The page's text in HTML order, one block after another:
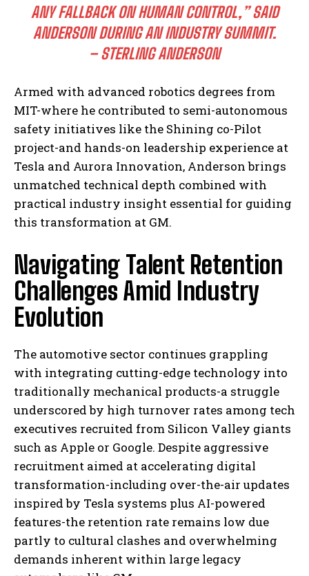
ANY FALLBACK ON HUMAN CONTROL,” SAID
ANDERSON DURING AN INDUSTRY SUMMIT.
– STERLING ANDERSON
Armed with advanced robotics degrees from
MIT-where he contributed to semi-autonomous
safety initiatives like the Shining co-Pilot
project-and hands-on leadership experience at
Tesla and Aurora Innovation, Anderson brings
unmatched technical depth combined with
practical industry insight essential for guiding
this transformation at GM.
Navigating Talent Retention
Challenges Amid Industry
Evolution
The automotive sector continues grappling
with integrating cutting-edge technology into
traditionally mechanical products-a struggle
underscored by high turnover rates among tech
executives recruited from Silicon Valley giants
such as Apple or Google. Despite aggressive
recruitment aimed at accelerating digital
transformation-including over-the-air updates
inspired by Tesla systems plus AI-powered
features-the retention rate remains low due
partly to cultural clashes and overwhelming
demands inherent within large legacy